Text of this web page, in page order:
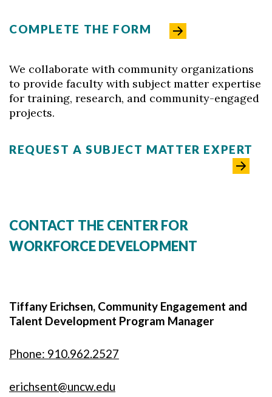
COMPLETE THE FORM
We collaborate with community organizations
to provide faculty with subject matter expertise
for training, research, and community-engaged
projects.
REQUEST A SUBJECT MATTER EXPERT
CONTACT THE CENTER FOR
WORKFORCE DEVELOPMENT
Tiffany Erichsen, Community Engagement and
Talent Development Program Manager
Phone: 910.962.2527
erichsent@uncw.edu